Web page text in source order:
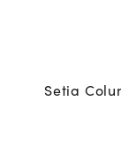
Setia